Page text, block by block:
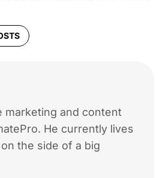
marketing and content
He currently lives
the side of a big